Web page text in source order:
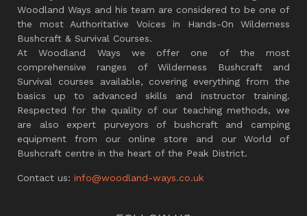
Woodland Ways and his team are considered to be one of
the most Authoritative Voices in Hands-On Wilderness
Bushcraft & Survival Courses.
At Woodland Ways we offer one of the most
comprehensive ranges of Wilderness Bushcraft and
Survival courses available, covering everything from the
basics up to advanced skills and instructor training.
Respected for the quality of our teaching methods, we
are also expert purveyors of bushcraft and camping
equipment from our online store and our World of
Bushcraft centre in the heart of the Peak District.
Contact us: info@woodland-ways.co.uk